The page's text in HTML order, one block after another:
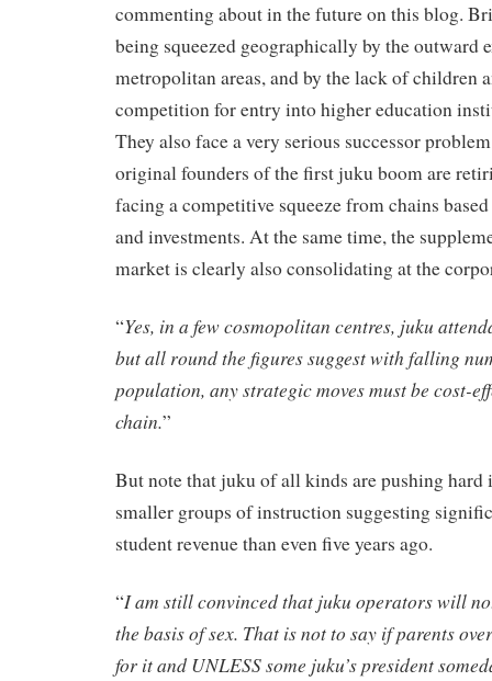
commenting about in the future on this blog.
being squeezed geographically by the outward
metropolitan areas, and by the lack of children
competition for entry into higher education
They also face a very serious successor
original founders of the first juku boom are
facing a competitive squeeze from chains
and investments. At the same time, the
market is clearly also consolidating at the
“Yes, in a few cosmopolitan centres, juku
but all round the figures suggest with falling
population, any strategic moves must be cost-
chain.”
But note that juku of all kinds are pushing hard
smaller groups of instruction suggesting
student revenue than even five years ago.
“I am still convinced that juku operators will
the basis of sex. That is not to say if parents
for it and UNLESS some juku’s president